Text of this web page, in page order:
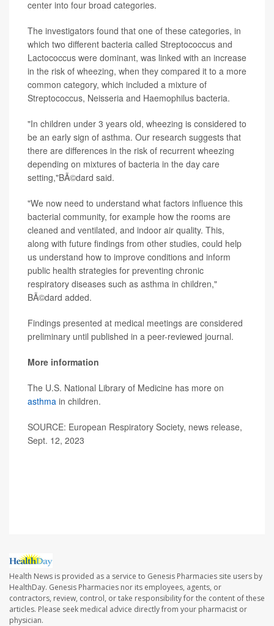
center into four broad categories.
The investigators found that one of these categories, in
which two different bacteria called Streptococcus and
Lactococcus were dominant, was linked with an increase
in the risk of wheezing, when they compared it to a more
common category, which included a mixture of
Streptococcus, Neisseria and Haemophilus bacteria.
"In children under 3 years old, wheezing is considered to
be an early sign of asthma. Our research suggests that
there are differences in the risk of recurrent wheezing
depending on mixtures of bacteria in the day care
setting,"BÃ©dard said.
"We now need to understand what factors influence this
bacterial community, for example how the rooms are
cleaned and ventilated, and indoor air quality. This,
along with future findings from other studies, could help
us understand how to improve conditions and inform
public health strategies for preventing chronic
respiratory diseases such as asthma in children,"
BÃ©dard added.
Findings presented at medical meetings are considered
preliminary until published in a peer-reviewed journal.
More information
The U.S. National Library of Medicine has more on
asthma in children.
SOURCE: European Respiratory Society, news release,
Sept. 12, 2023
Health News is provided as a service to Genesis Pharmacies site users by
HealthDay. Genesis Pharmacies nor its employees, agents, or
contractors, review, control, or take responsibility for the content of these
articles. Please seek medical advice directly from your pharmacist or
physician.